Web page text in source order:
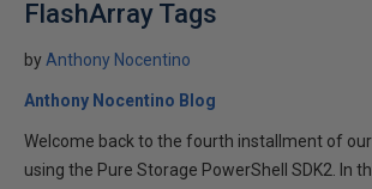
FlashArray Tags
by Anthony Nocentino
Anthony Nocentino Blog
Welcome back to the fourth installment of
using the Pure Storage PowerShell SDK2. In